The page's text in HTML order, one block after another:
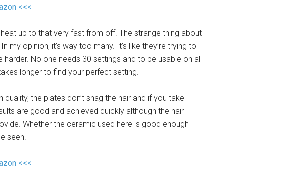
<<<
up to that very fast from off. The strange thing about
opinion, it’s way too many. It’s like they’re trying to
No one needs 30 settings and to be usable on all
longer to find your perfect setting.
the plates don’t snag the hair and if you take
are good and achieved quickly although the hair
Whether the ceramic used here is good enough
seen.
<<<